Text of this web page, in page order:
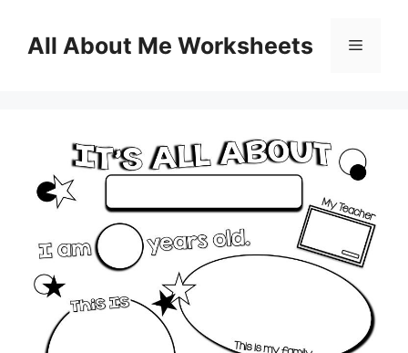
contentAll About Me Worksheets Menu